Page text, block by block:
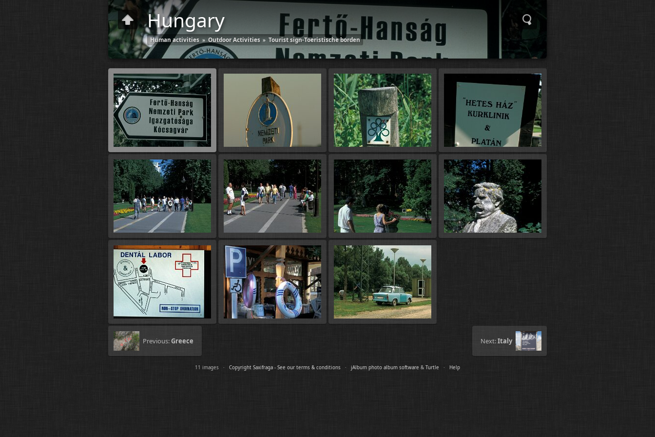
Hungary
Human activities » Outdoor Activities » Tourist sign-Toeristische borden
Next:Italy
Previous:Greece
11 images · Copyright Saxifraga - See our terms & conditions · jAlbum photo album software & Turtle · Help